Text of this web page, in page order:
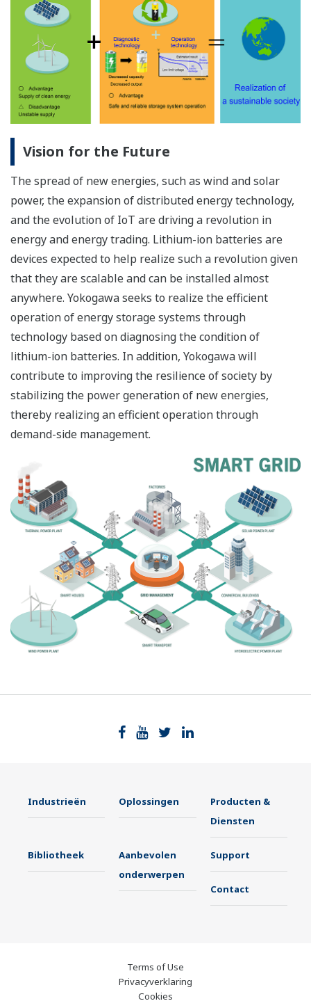
Vision for the Future
The spread of new energies, such as wind and solar
power, the expansion of distributed energy technology,
and the evolution of IoT are driving a revolution in
energy and energy trading. Lithium-ion batteries are
devices expected to help realize such a revolution given
that they are scalable and can be installed almost
anywhere. Yokogawa seeks to realize the efficient
operation of energy storage systems through
technology based on diagnosing the condition of
lithium-ion batteries. In addition, Yokogawa will
contribute to improving the resilience of society by
stabilizing the power generation of new energies,
thereby realizing an efficient operation through
demand-side management.
Industrieën Oplossingen
Producten &
Diensten
Bibliotheek
Aanbevolen
onderwerpen
Support
Contact
Terms of Use
Privacyverklaring
Cookies